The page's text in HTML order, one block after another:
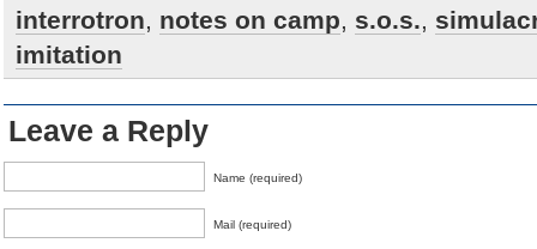
interrotron, notes on camp, s.o.s.,
imitation
Leave a Reply
Name (required)
Mail (required)